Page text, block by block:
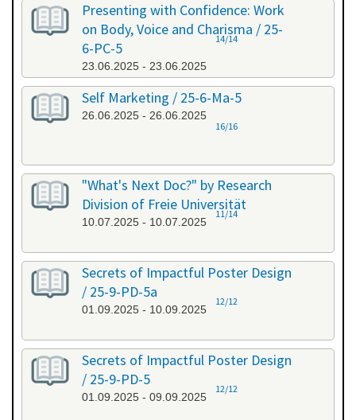
Presenting with Confidence: Work
on Body, Voice and Charisma / 25-
6-PC-5
23.06.2025 - 23.06.2025
14/14
Self Marketing / 25-6-Ma-5
26.06.2025 - 26.06.2025
16/16
"What's Next Doc?" by Research
Division of Freie Universität
10.07.2025 - 10.07.2025
11/14
Secrets of Impactful Poster Design
/ 25-9-PD-5a
01.09.2025 - 10.09.2025
12/12
Secrets of Impactful Poster Design
/ 25-9-PD-5
01.09.2025 - 09.09.2025
12/12